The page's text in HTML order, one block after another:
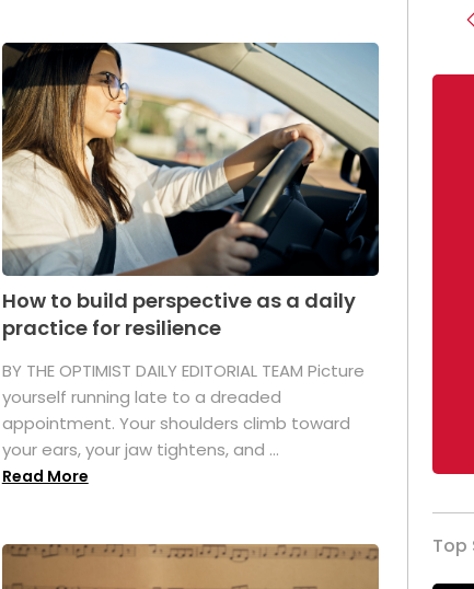
How to build perspective as a daily
practice for resilience
BY THE OPTIMIST DAILY EDITORIAL TEAM Picture
yourself running late to a dreaded
appointment. Your shoulders climb toward
your ears, your jaw tightens, and ...
Read More
Top